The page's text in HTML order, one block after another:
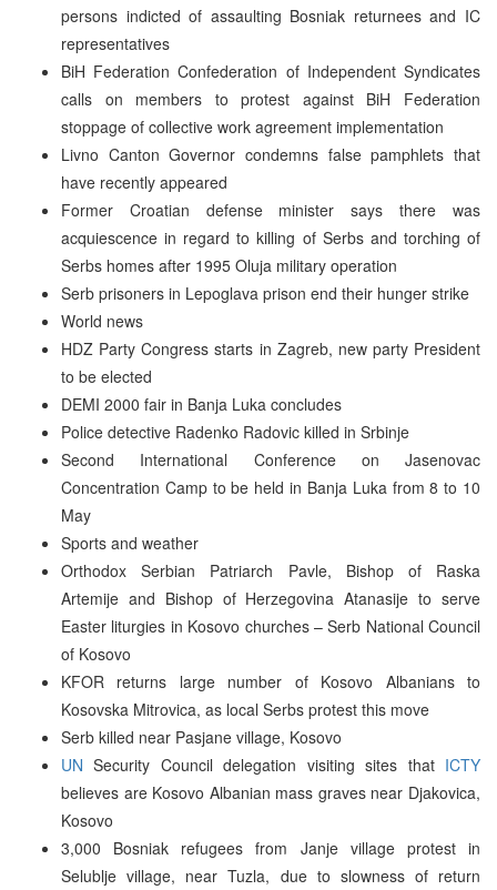
persons indicted of assaulting Bosniak returnees and IC
representatives
BiH Federation Confederation of Independent Syndicates
calls on members to protest against BiH Federation
stoppage of collective work agreement implementation
Livno Canton Governor condemns false pamphlets that
have recently appeared
Former Croatian defense minister says there was
acquiescence in regard to killing of Serbs and torching of
Serbs homes after 1995 Oluja military operation
Serb prisoners in Lepoglava prison end their hunger strike
World news
HDZ Party Congress starts in Zagreb, new party President
to be elected
DEMI 2000 fair in Banja Luka concludes
Police detective Radenko Radovic killed in Srbinje
Second International Conference on Jasenovac
Concentration Camp to be held in Banja Luka from 8 to 10
May
Sports and weather
Orthodox Serbian Patriarch Pavle, Bishop of Raska
Artemije and Bishop of Herzegovina Atanasije to serve
Easter liturgies in Kosovo churches – Serb National Council
of Kosovo
KFOR returns large number of Kosovo Albanians to
Kosovska Mitrovica, as local Serbs protest this move
Serb killed near Pasjane village, Kosovo
UN Security Council delegation visiting sites that ICTY
believes are Kosovo Albanian mass graves near Djakovica,
Kosovo
3,000 Bosniak refugees from Janje village protest in
Selublje village, near Tuzla, due to slowness of return